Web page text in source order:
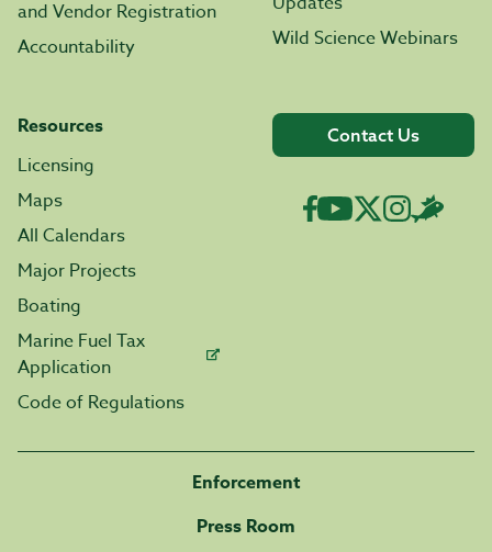
and Vendor Registration
Accountability
Wild Science Webinars
Resources
Licensing
Maps
All Calendars
Major Projects
Boating
Marine Fuel Tax
Application
Code of Regulations
Contact Us
Enforcement
Press Room